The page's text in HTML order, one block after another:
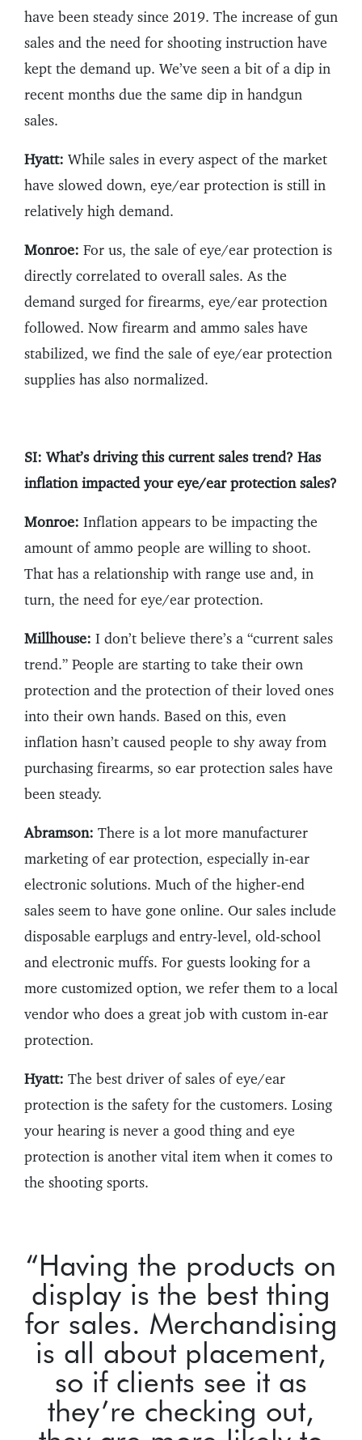
have been steady since 2019. The increase of gun
sales and the need for shooting instruction have
kept the demand up. We’ve seen a bit of a dip in
recent months due the same dip in handgun
sales.
Hyatt: While sales in every aspect of the market
have slowed down, eye/ear protection is still in
relatively high demand.
Monroe: For us, the sale of eye/ear protection is
directly correlated to overall sales. As the
demand surged for firearms, eye/ear protection
followed. Now firearm and ammo sales have
stabilized, we find the sale of eye/ear protection
supplies has also normalized.
SI: What’s driving this current sales trend? Has
inflation impacted your eye/ear protection sales?
Monroe: Inflation appears to be impacting the
amount of ammo people are willing to shoot.
That has a relationship with range use and, in
turn, the need for eye/ear protection.
Millhouse: I don’t believe there’s a “current sales
trend.” People are starting to take their own
protection and the protection of their loved ones
into their own hands. Based on this, even
inflation hasn’t caused people to shy away from
purchasing firearms, so ear protection sales have
been steady.
Abramson: There is a lot more manufacturer
marketing of ear protection, especially in-ear
electronic solutions. Much of the higher-end
sales seem to have gone online. Our sales include
disposable earplugs and entry-level, old-school
and electronic muffs. For guests looking for a
more customized option, we refer them to a local
vendor who does a great job with custom in-ear
protection.
Hyatt: The best driver of sales of eye/ear
protection is the safety for the customers. Losing
your hearing is never a good thing and eye
protection is another vital item when it comes to
the shooting sports.
“Having the products on
display is the best thing
for sales. Merchandising
is all about placement,
so if clients see it as
they’re checking out,